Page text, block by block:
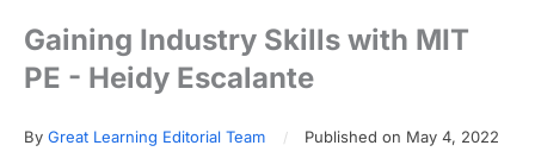
Gaining Industry Skills with MIT
PE - Heidy Escalante
By Great Learning Editorial Team
Published on May 4, 2022